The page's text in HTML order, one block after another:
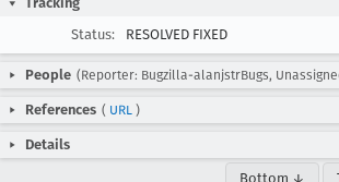
Status:
RESOLVED FIXED
People (Reporter: Bugzilla-alanjstrBugs,
References ( URL )
Details
Bottom ↓